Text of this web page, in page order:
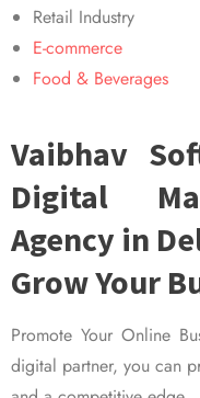
Retail Industry
E-commerce
Food & Beverages
Vaibhav
Digital
Agency in
Grow Your
Promote Your Online
digital partner, you can